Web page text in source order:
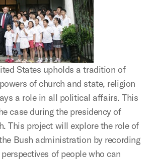
States upholds a tradition of
of church and state, religion
a role in all political affairs. This
case during the presidency of
This project will explore the role of
Bush administration by recording
of people who can